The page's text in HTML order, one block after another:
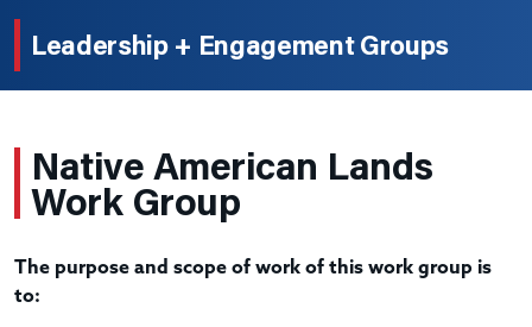
Leadership + Engagement Groups
Native American Lands
Work Group
The purpose and scope of work of this work group is
to: